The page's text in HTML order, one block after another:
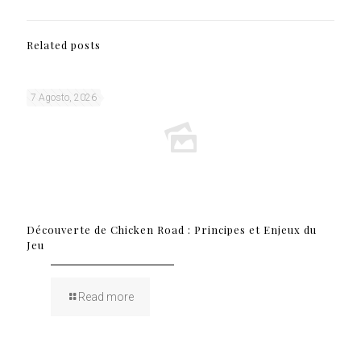
Related posts
7 Agosto, 2026
Découverte de Chicken Road : Principes et Enjeux du
Jeu
Read more